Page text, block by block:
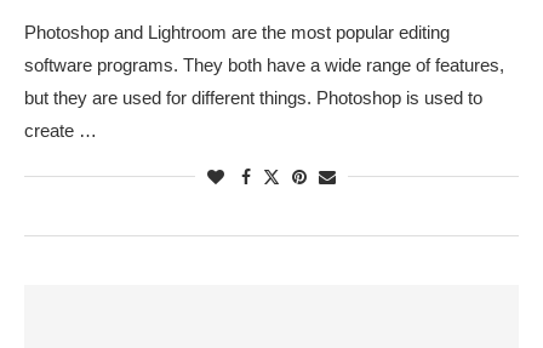
Photoshop and Lightroom are the most popular editing
software programs. They both have a wide range of features,
but they are used for different things. Photoshop is used to
create …